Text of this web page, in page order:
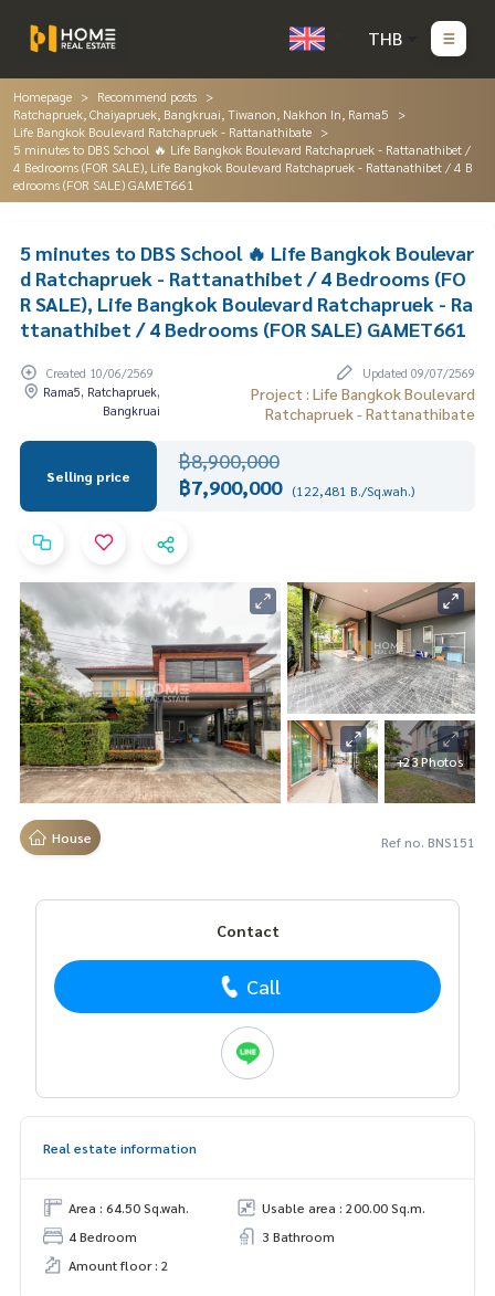
THB
Homepage
Recommend posts
Ratchapruek, Chaiyapruek, Bangkruai, Tiwanon, Nakhon In, Rama5
Life Bangkok Boulevard Ratchapruek - Rattanathibate
5 minutes to DBS School 🔥 Life Bangkok Boulevard Ratchapruek - Rattanathibet /
4 Bedrooms (FOR SALE), Life Bangkok Boulevard Ratchapruek - Rattanathibet / 4 B
edrooms (FOR SALE) GAMET661
5 minutes to DBS School 🔥 Life Bangkok Boulevar
d Ratchapruek - Rattanathibet / 4 Bedrooms (FO
R SALE), Life Bangkok Boulevard Ratchapruek - Ra
ttanathibet / 4 Bedrooms (FOR SALE) GAMET661
Created 10/06/2569
Updated 09/07/2569
Rama5, Ratchapruek,
Bangkruai
Project : Life Bangkok Boulevard
Ratchapruek - Rattanathibate
Selling price
฿8,900,000
฿7,900,000 (122,481 B./Sq.wah.)
+23 Photos
House Ref no. BNS151
Contact
Call
Real estate information
Area : 64.50 Sq.wah.
Usable area : 200.00 Sq.m.
4 Bedroom
3 Bathroom
Amount floor : 2